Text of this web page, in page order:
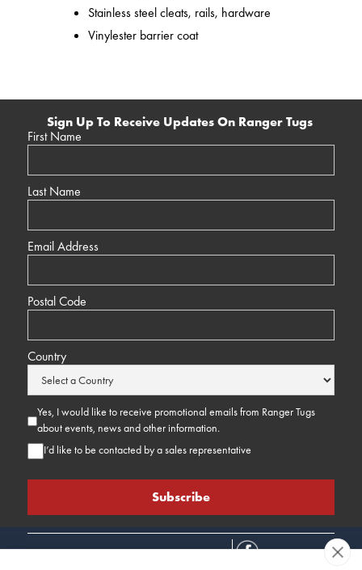
Stainless steel cleats, rails, hardware
Vinylester barrier coat
Sign Up To Receive Updates On Ranger Tugs
First Name
Last Name
Email Address
Postal Code
Country
Yes, I would like to receive promotional emails from Ranger Tugs
about events, news and other information.
I’d like to be contacted by a sales representative